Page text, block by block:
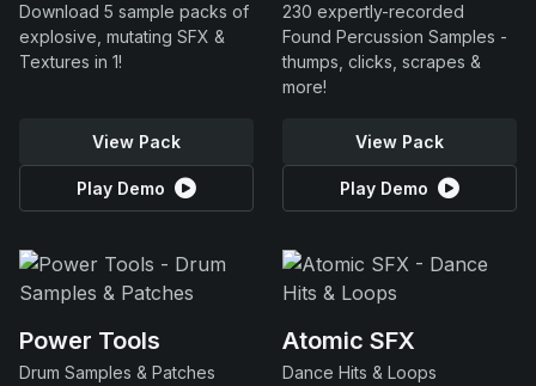
Download 5 sample packs of
explosive, mutating SFX &
Textures in 1!
View Pack
Play Demo
230 expertly-recorded
Found Percussion Samples -
thumps, clicks, scrapes &
more!
View Pack
Play Demo
Power Tools
Drum Samples & Patches
Atomic SFX
Dance Hits & Loops